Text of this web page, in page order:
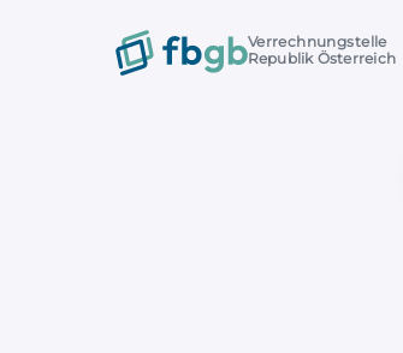
Verrechnungstelle
Republik Österreich